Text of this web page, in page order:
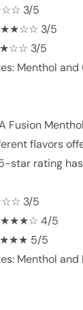
3/5
3/5
3/5
Menthol and
Fusion Menthol
flavors
star rating
3/5
4/5
5/5
Menthol and